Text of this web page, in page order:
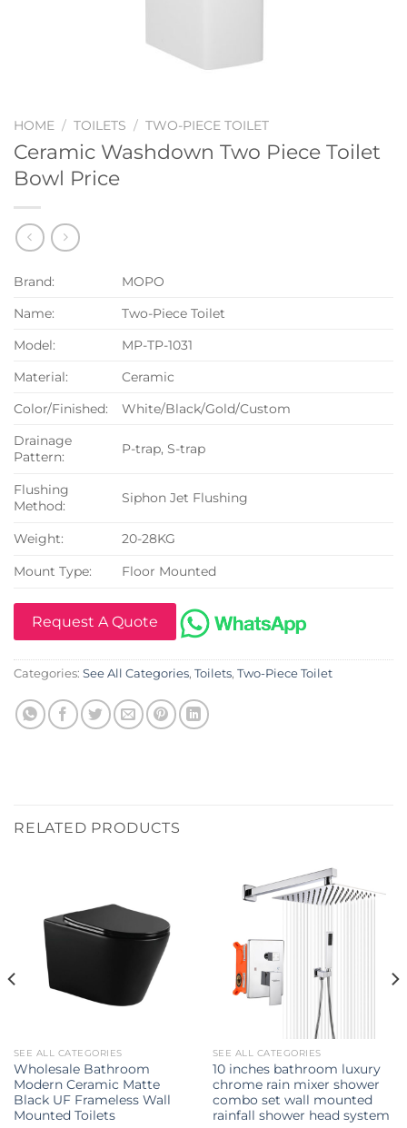
HOME / TOILETS / TWO-PIECE TOILET
Ceramic Washdown Two Piece Toilet
Bowl Price
Brand:
MOPO
Name:
Two-Piece Toilet
Model:
MP-TP-1031
Material:
Ceramic
Color/Finished:
White/Black/Gold/Custom
Drainage
Pattern:
P-trap, S-trap
Flushing
Method:
Siphon Jet Flushing
Weight:
20-28KG
Mount Type:
Floor Mounted
Request A Quote
Categories: See All Categories, Toilets, Two-Piece Toilet
RELATED PRODUCTS
SEE ALL CATEGORIES
Wholesale Bathroom
Modern Ceramic Matte
Black UF Frameless Wall
Mounted Toilets
SEE ALL CATEGORIES
10 inches bathroom luxury
chrome rain mixer shower
combo set wall mounted
rainfall shower head system